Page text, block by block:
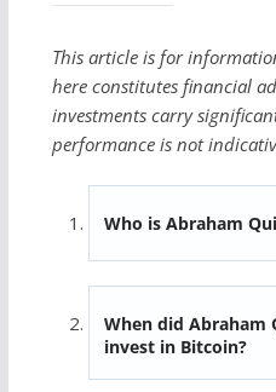
This article is for
here constitutes financial
investments carry
performance is not
Who is Abraham
When did Abraham
invest in Bitcoin?